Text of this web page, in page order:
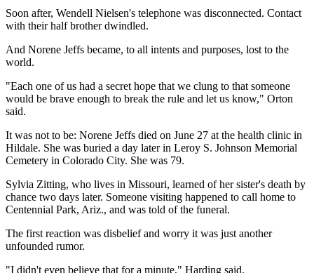
Soon after, Wendell Nielsen's telephone was disconnected. Contact
with their half brother dwindled.
And Norene Jeffs became, to all intents and purposes, lost to the
world.
"Each one of us had a secret hope that we clung to that someone
would be brave enough to break the rule and let us know," Orton
said.
It was not to be: Norene Jeffs died on June 27 at the health clinic in
Hildale. She was buried a day later in Leroy S. Johnson Memorial
Cemetery in Colorado City. She was 79.
Sylvia Zitting, who lives in Missouri, learned of her sister's death by
chance two days later. Someone visiting happened to call home to
Centennial Park, Ariz., and was told of the funeral.
The first reaction was disbelief and worry it was just another
unfounded rumor.
"I didn't even believe that for a minute," Harding said.